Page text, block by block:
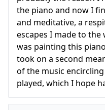
the piano and now I
and meditative, a
escapes I made to
was painting this
took on a second
of the music
played, which I hope